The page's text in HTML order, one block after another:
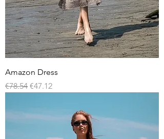
Amazon Dress
Regular Price
€78.54 Sale Price
€47.12